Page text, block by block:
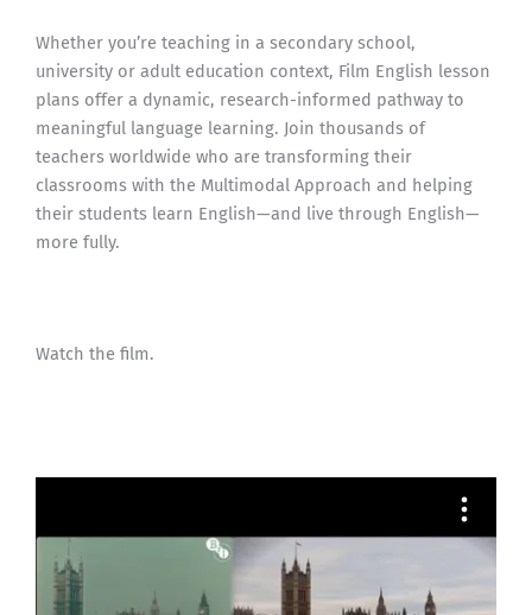
Whether you’re teaching in a secondary school,
university or adult education context, Film English lesson
plans offer a dynamic, research-informed pathway to
meaningful language learning. Join thousands of
teachers worldwide who are transforming their
classrooms with the Multimodal Approach and helping
their students learn English—and live through English—
more fully.
Watch the film.